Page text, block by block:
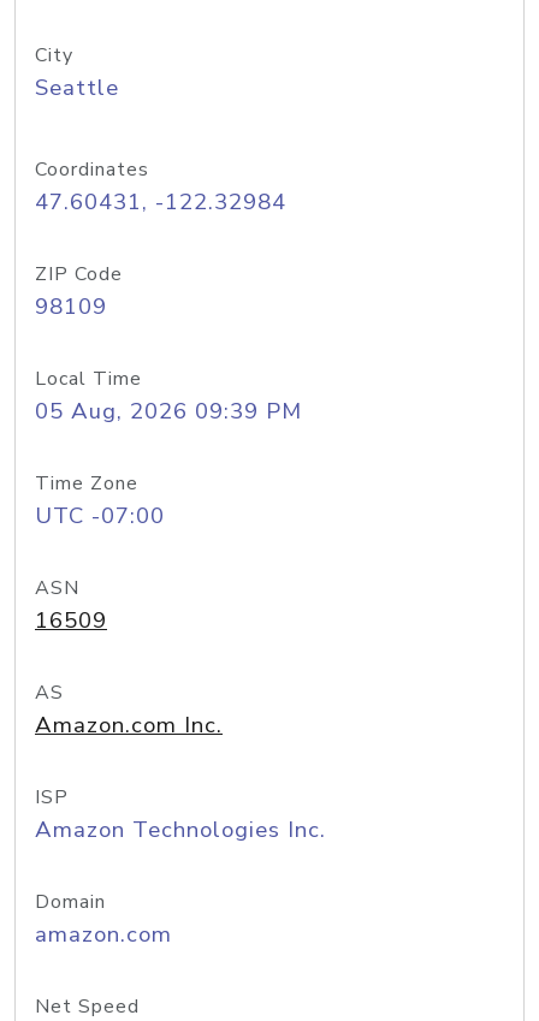
City
Seattle
Coordinates
47.60431, -122.32984
ZIP Code
98109
Local Time
05 Aug, 2026 09:39 PM
Time Zone
UTC -07:00
ASN
16509
AS
Amazon.com Inc.
ISP
Amazon Technologies Inc.
Domain
amazon.com
Net Speed